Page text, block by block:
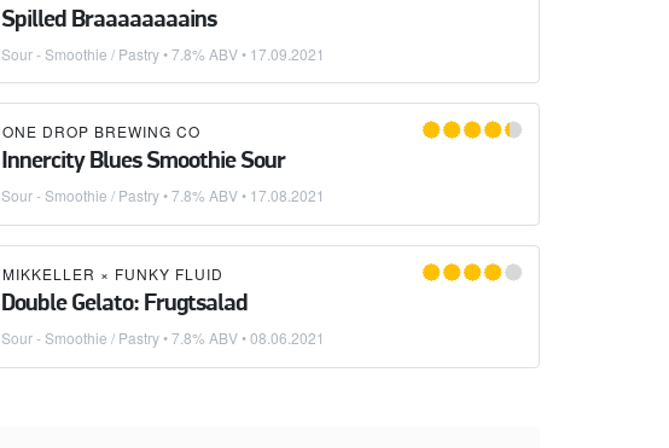
Spilled Braaaaaaaains
Sour - Smoothie / Pastry• 7.8% ABV • 17.09.2021
ONE DROP BREWING CO
Innercity Blues Smoothie Sour
Sour - Smoothie / Pastry• 7.8% ABV • 17.08.2021
MIKKELLER × FUNKY FLUID
Double Gelato: Frugtsalad
Sour - Smoothie / Pastry• 7.8% ABV •08.06.2021